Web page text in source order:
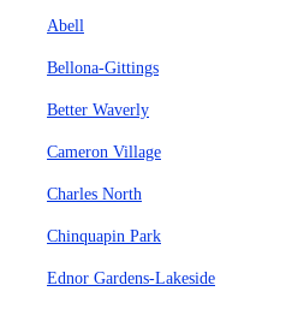
Abell
Bellona-Gittings
Better Waverly
Cameron Village
Charles North
Chinquapin Park
Ednor Gardens-Lakeside